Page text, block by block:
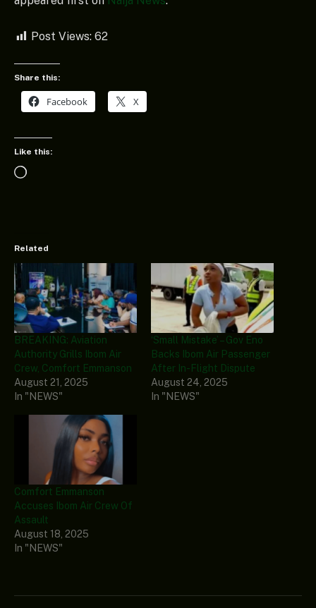
Post Views: 62
Share this:
Facebook X
Like this:
Loading…
Related
BREAKING: Aviation
Authority Grills Ibom Air
Crew, Comfort Emmanson
August 21, 2025
In "NEWS"
‘Small Mistake’ – Gov Eno
Backs Ibom Air Passenger
After In-Flight Dispute
August 24, 2025
In "NEWS"
Comfort Emmanson
Accuses Ibom Air Crew Of
Assault
August 18, 2025
In "NEWS"